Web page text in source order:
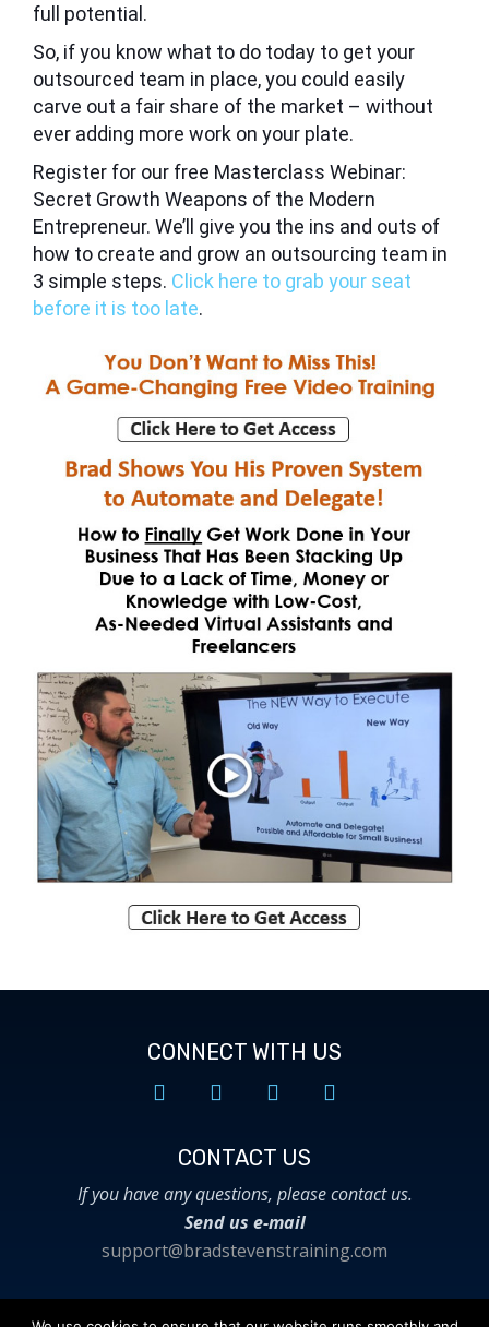
full potential.
So, if you know what to do today to get your
outsourced team in place, you could easily
carve out a fair share of the market – without
ever adding more work on your plate.
Register for our free Masterclass Webinar:
Secret Growth Weapons of the Modern
Entrepreneur. We’ll give you the ins and outs of
how to create and grow an outsourcing team in
3 simple steps. Click here to grab your seat
before it is too late.
CONNECT WITH US
CONTACT US​
If you have any questions, please contact us.
Send us e-mail
support@bradstevenstraining.com